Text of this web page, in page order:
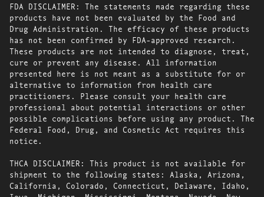
FDA DISCLAIMER: The statements made regarding these
products have not been evaluated by the Food and
Drug Administration. The efficacy of these products
has not been confirmed by FDA-approved research.
These products are not intended to diagnose, treat,
cure or prevent any disease. All information
presented here is not meant as a substitute for or
alternative to information from health care
practitioners. Please consult your health care
professional about potential interactions or other
possible complications before using any product. The
Federal Food, Drug, and Cosmetic Act requires this
notice.
THCA DISCLAIMER: This product is not available for
shipment to the following states: Alaska, Arizona,
California, Colorado, Connecticut, Delaware, Idaho,